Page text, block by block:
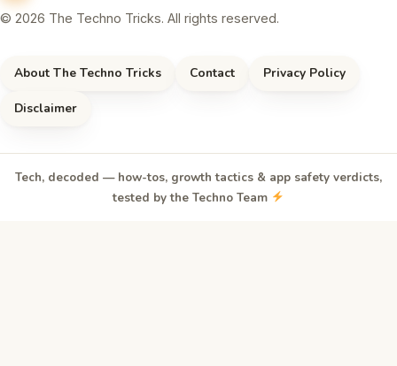
© 2026 The Techno Tricks. All rights reserved.
About The Techno Tricks Contact Privacy Policy
Disclaimer
Tech, decoded — how-tos, growth tactics & app safety verdicts,
tested by the Techno Team